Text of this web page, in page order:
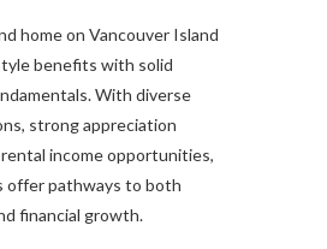
home on Vancouver Island
benefits with solid
With diverse
strong appreciation
income opportunities,
offer pathways to both
financial growth.